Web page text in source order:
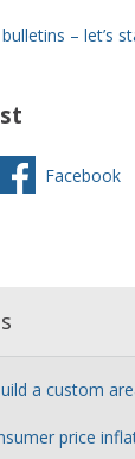
– let’s
Facebook
a custom
price